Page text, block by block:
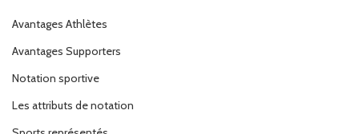
Avantages Athlètes
Avantages Supporters
Notation sportive
Les attributs de notation